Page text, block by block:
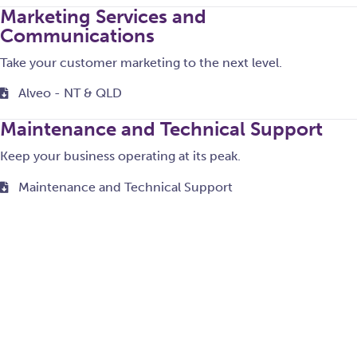
Marketing Services and
Communications
Take your customer marketing to the next level.
Alveo - NT & QLD
Maintenance and Technical Support
Keep your business operating at its peak.
Maintenance and Technical Support